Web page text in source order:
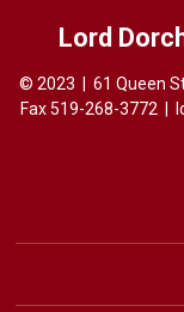
Lord
© 2023 | 61 Queen
Fax 519-268-3772 |